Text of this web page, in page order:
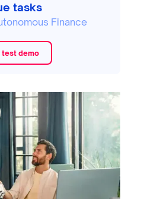
tasks
Finance
test demo